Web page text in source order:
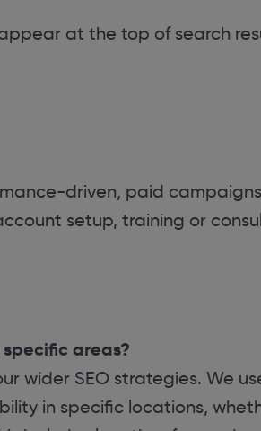
at the top of search
driven, paid
setup, training or
areas?
wider SEO strategies. We
in specific locations,